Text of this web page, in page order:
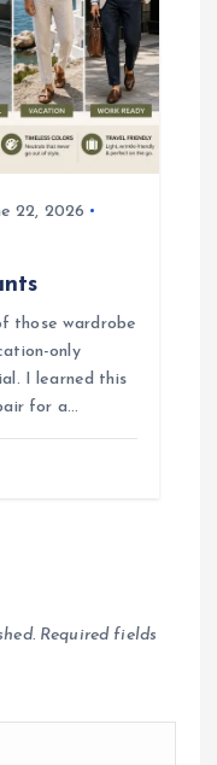
22, 2026
those wardrobe
only
I learned this
for a…
Required fields